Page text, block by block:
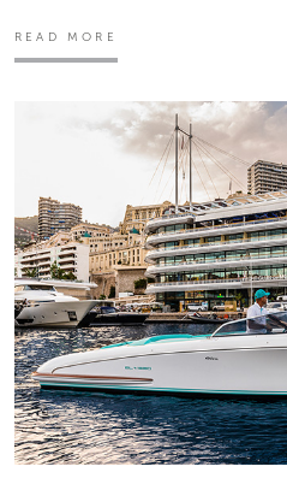
READ MORE